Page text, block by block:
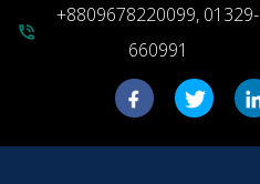
phone_in_talk
+8809678220099, 01329-
660991